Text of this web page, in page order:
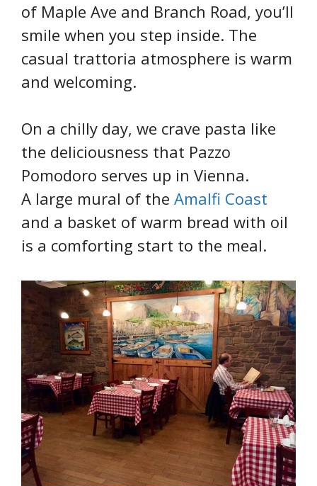
of Maple Ave and Branch Road, you’ll
smile when you step inside. The
casual trattoria atmosphere is warm
and welcoming.
On a chilly day, we crave pasta like
the deliciousness that Pazzo
Pomodoro serves up in Vienna.
A large mural of the Amalfi Coast
and a basket of warm bread with oil
is a comforting start to the meal.